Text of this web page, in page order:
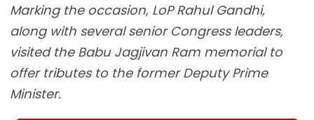
Marking the occasion, LoP Rahul Gandhi,
along with several senior Congress leaders,
visited the Babu Jagjivan Ram memorial to
offer tributes to the former Deputy Prime
Minister.